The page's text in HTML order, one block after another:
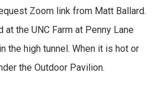
Zoom link from Matt Ballard.
the UNC Farm at Penny Lane
the high tunnel. When it is hot or
the Outdoor Pavilion.